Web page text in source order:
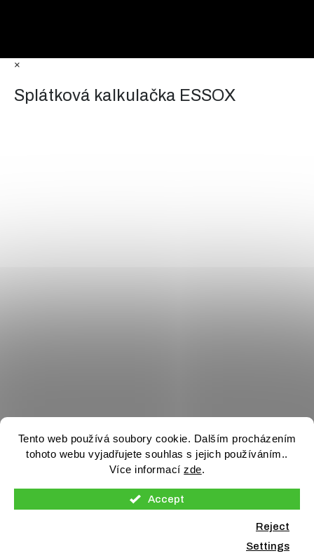
Tento web používá soubory cookie. Dalším procházením
tohoto webu vyjadřujete souhlas s jejich používáním..
Více informacízde.
Accept
Settings
Reject
×
Splátková kalkulačka ESSOX